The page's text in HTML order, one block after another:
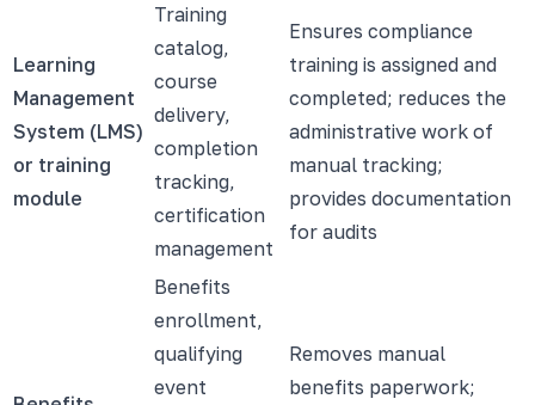
Learning
Management
System (LMS)
or training
module
Training
catalog,
course
delivery,
completion
tracking,
certification
management
Ensures compliance
training is assigned and
completed; reduces the
administrative work of
manual tracking;
provides documentation
for audits
Benefits
enrollment,
qualifying
event
Removes manual
benefits paperwork;